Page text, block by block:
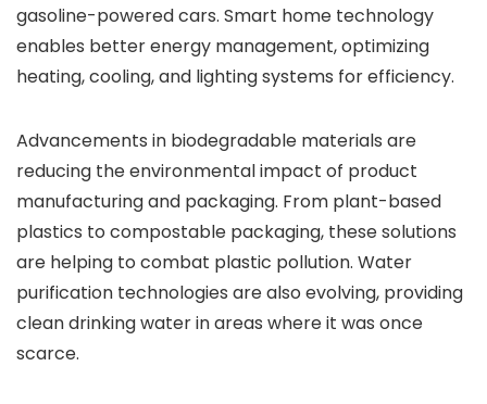
gasoline-powered cars. Smart home technology
enables better energy management, optimizing
heating, cooling, and lighting systems for efficiency.
Advancements in biodegradable materials are
reducing the environmental impact of product
manufacturing and packaging. From plant-based
plastics to compostable packaging, these solutions
are helping to combat plastic pollution. Water
purification technologies are also evolving, providing
clean drinking water in areas where it was once
scarce.